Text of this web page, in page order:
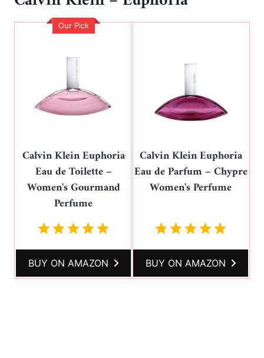
Our Pick
Calvin Klein Euphoria
Eau de Toilette –
Women's Gourmand
Perfume
BUY ON AMAZON
Calvin Klein Euphoria
Eau de Parfum – Chypre
Women's Perfume
BUY ON AMAZON